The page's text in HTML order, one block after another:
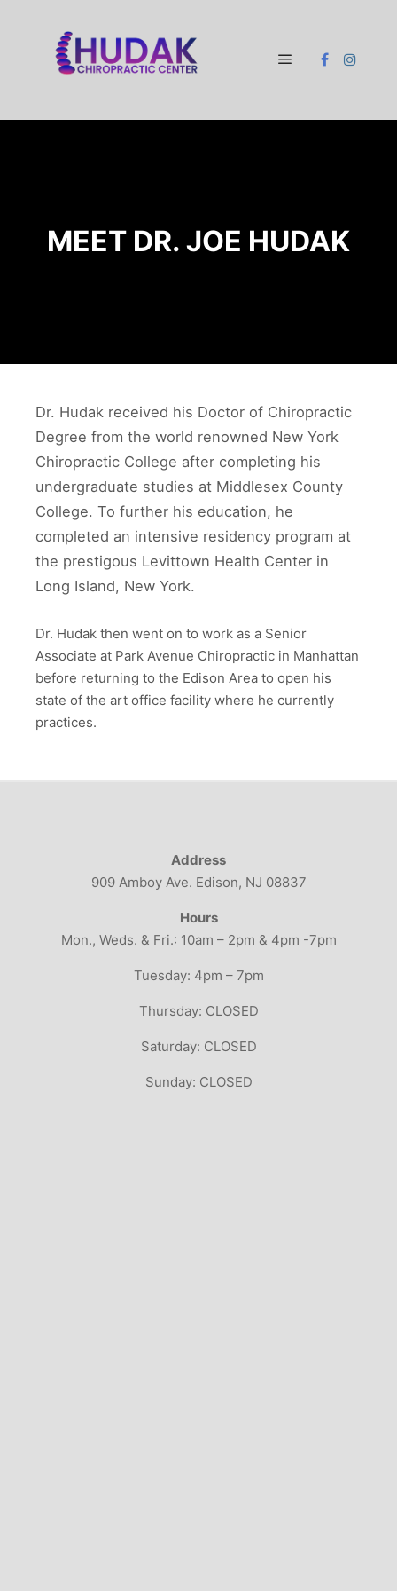
MEET DR. JOE HUDAK
Dr. Hudak received his Doctor of Chiropractic
Degree from the world renowned New York
Chiropractic College after completing his
undergraduate studies at Middlesex County
College. To further his education, he
completed an intensive residency program at
the prestigous Levittown Health Center in
Long Island, New York.
Dr. Hudak then went on to work as a Senior
Associate at Park Avenue Chiropractic in Manhattan
before returning to the Edison Area to open his
state of the art office facility where he currently
practices.
Address
909 Amboy Ave. Edison, NJ 08837
Hours
Mon., Weds. & Fri.: 10am – 2pm & 4pm -7pm
Tuesday: 4pm – 7pm
Thursday: CLOSED
Saturday: CLOSED
Sunday: CLOSED